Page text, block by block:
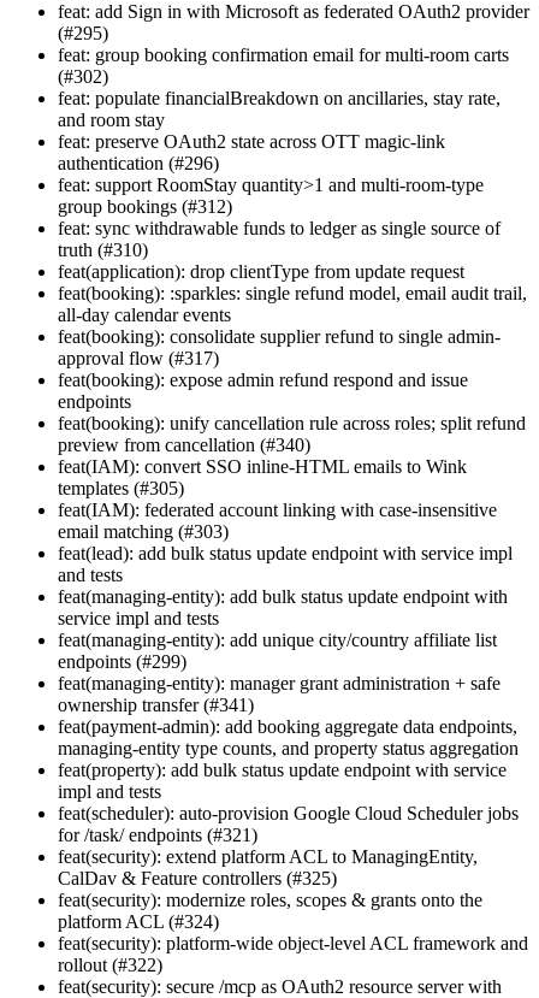
feat: add Sign in with Microsoft as federated OAuth2 provider
(#295)
feat: group booking confirmation email for multi-room carts
(#302)
feat: populate financialBreakdown on ancillaries, stay rate,
and room stay
feat: preserve OAuth2 state across OTT magic-link
authentication (#296)
feat: support RoomStay quantity>1 and multi-room-type
group bookings (#312)
feat: sync withdrawable funds to ledger as single source of
truth (#310)
feat(application): drop clientType from update request
feat(booking): :sparkles: single refund model, email audit trail,
all-day calendar events
feat(booking): consolidate supplier refund to single admin-
approval flow (#317)
feat(booking): expose admin refund respond and issue
endpoints
feat(booking): unify cancellation rule across roles; split refund
preview from cancellation (#340)
feat(IAM): convert SSO inline-HTML emails to Wink
templates (#305)
feat(IAM): federated account linking with case-insensitive
email matching (#303)
feat(lead): add bulk status update endpoint with service impl
and tests
feat(managing-entity): add bulk status update endpoint with
service impl and tests
feat(managing-entity): add unique city/country affiliate list
endpoints (#299)
feat(managing-entity): manager grant administration + safe
ownership transfer (#341)
feat(payment-admin): add booking aggregate data endpoints,
managing-entity type counts, and property status aggregation
feat(property): add bulk status update endpoint with service
impl and tests
feat(scheduler): auto-provision Google Cloud Scheduler jobs
for /task/ endpoints (#321)
feat(security): extend platform ACL to ManagingEntity,
CalDav & Feature controllers (#325)
feat(security): modernize roles, scopes & grants onto the
platform ACL (#324)
feat(security): platform-wide object-level ACL framework and
rollout (#322)
feat(security): secure /mcp as OAuth2 resource server with